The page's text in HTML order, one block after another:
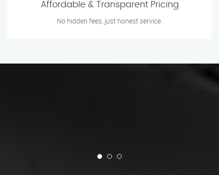
Affordable & Transparent Pricing
No hidden fees, just honest service.